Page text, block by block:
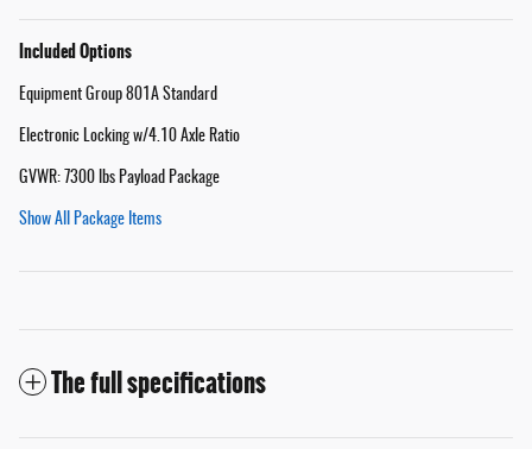
Included Options
Equipment Group 801A Standard
Electronic Locking w/4.10 Axle Ratio
GVWR: 7300 lbs Payload Package
Show All Package Items
The full specifications